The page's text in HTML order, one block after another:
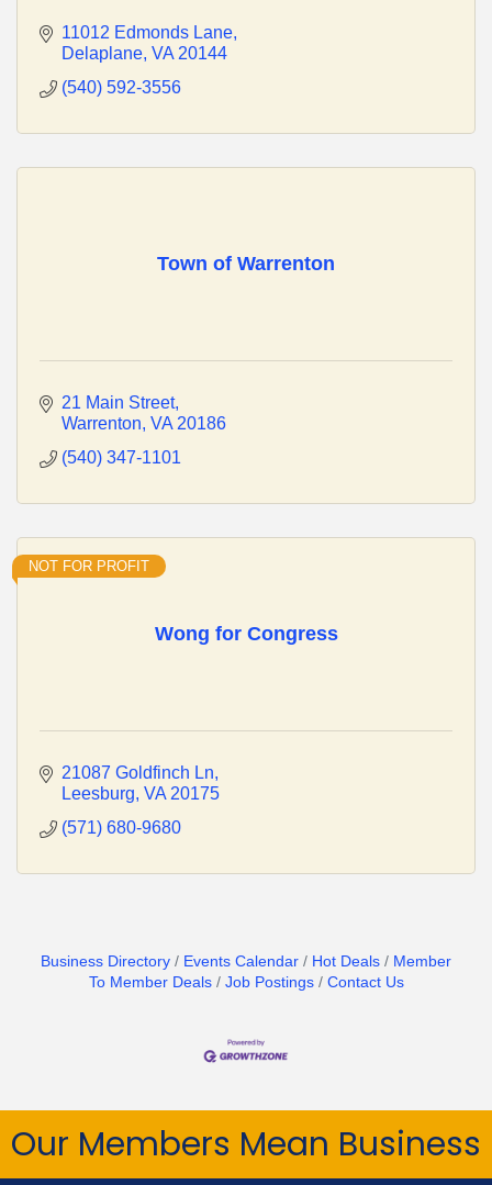
11012 Edmonds Lane
Delaplane VA 20144
(540) 592-3556
Town of Warrenton
21 Main Street
Warrenton VA 20186
(540) 347-1101
Wong for Congress
NOT FOR PROFIT
21087 Goldfinch Ln
Leesburg VA 20175
(571) 680-9680
Business Directory Events Calendar Hot Deals
Member
To Member Deals
Job Postings Contact Us
Our Members Mean Business